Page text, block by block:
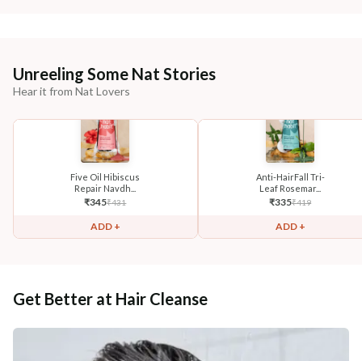
Unreeling Some Nat Stories
Hear it from Nat Lovers
Five Oil Hibiscus
Repair Navdh...
₹345₹431
ADD +
Anti-HairFall Tri-
Leaf Rosemar...
₹335₹419
ADD +
Get Better at Hair Cleanse